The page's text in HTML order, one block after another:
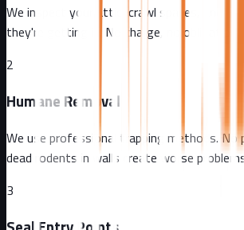
We inspect your attic, crawl spaces, and
they're getting in. No charge, no obligation.
2
Humane Removal
We use professional trapping methods.
dead rodents in walls create worse problems.
3